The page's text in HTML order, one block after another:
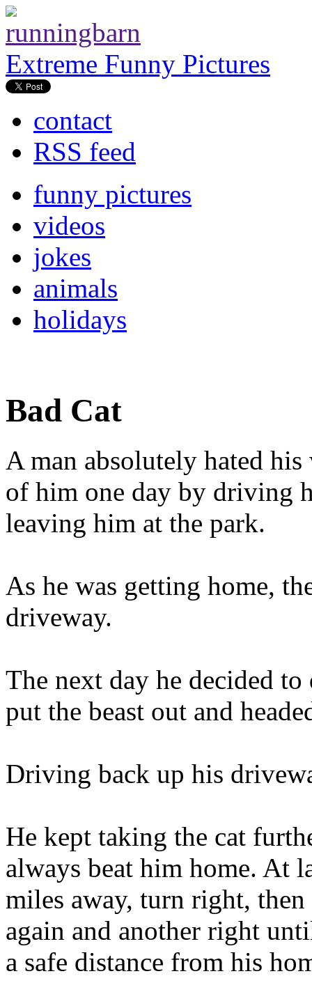
Extreme Funny Pictures
contact
RSS feed
funny pictures
videos
jokes
animals
holidays
Bad Cat
A man absolutely hated
of him one day by driving
leaving him at the park.
As he was getting home,
driveway.
The next day he decided
put the beast out and
Driving back up his
He kept taking the cat
always beat him home. At
miles away, turn right,
again and another right
a safe distance from his